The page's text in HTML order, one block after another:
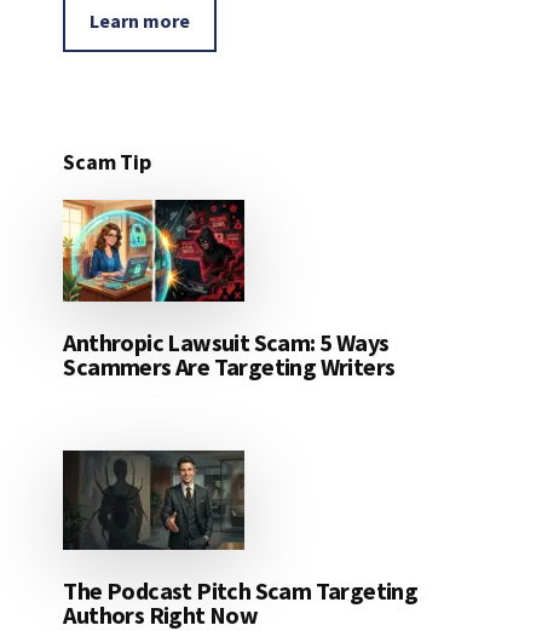
Learn more
Scam Tip
Anthropic Lawsuit Scam: 5 Ways
Scammers Are Targeting Writers
The Podcast Pitch Scam Targeting
Authors Right Now